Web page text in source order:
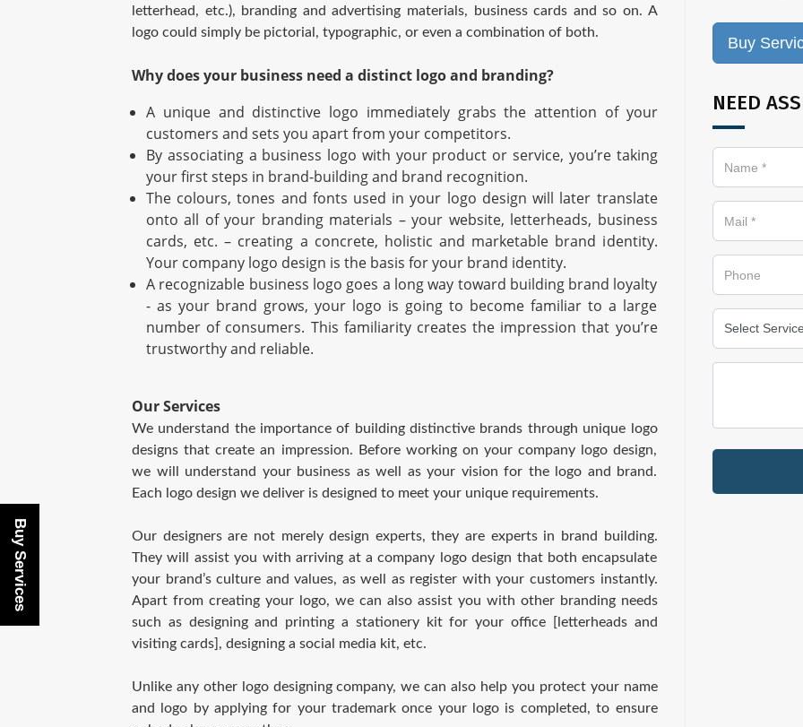
Buy Services
letterhead, etc.), branding and advertising materials, business cards and so on. A
logo could simply be pictorial, typographic, or even a combination of both.
Why does your business need a distinct logo and branding?
A unique and distinctive logo immediately grabs the attention of your
customers and sets you apart from your competitors.
By associating a business logo with your product or service, you’re taking
your first steps in brand-building and brand recognition.
The colours, tones and fonts used in your logo design will later translate
onto all of your branding materials – your website, letterheads, business
cards, etc. – creating a concrete, holistic and marketable brand identity.
Your company logo design is the basis for your brand identity.
A recognizable business logo goes a long way toward building brand loyalty
- as your brand grows, your logo is going to become familiar to a large
number of consumers. This familiarity creates the impression that you’re
trustworthy and reliable.
Our Services
We understand the importance of building distinctive brands through unique logo
designs that create an impression. Before working on your company logo design,
we will understand your business as well as your vision for the logo and brand.
Each logo design we deliver is designed to meet your unique requirements.
Our designers are not merely design experts, they are experts in brand building.
They will assist you with arriving at a company logo design that both encapsulate
your brand’s culture and values, as well as register with your customers instantly.
Apart from creating your logo, we can also assist you with other branding needs
such as designing and printing a stationery kit for your office [letterheads and
visiting cards], designing a social media kit, etc.
Unlike any other logo designing company, we can also help you protect your name
and logo by applying for your trademark once your logo is completed, to ensure
Buy
NEED